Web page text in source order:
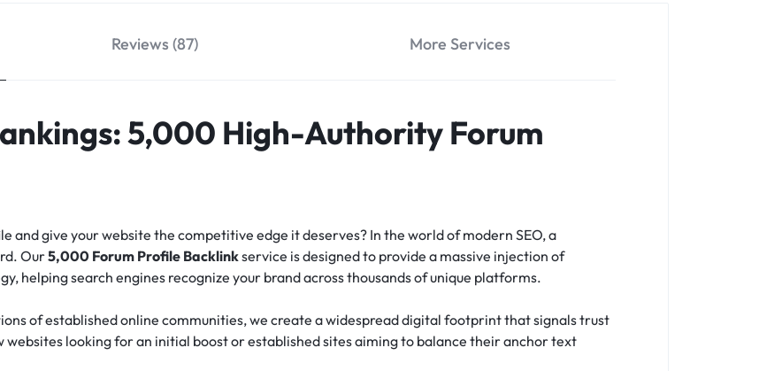
Reviews (87) More Services
5,000 High-Authority Forum
and give your website the competitive edge it deserves? In the world of modern SEO, a
Our5,000 Forum Profile Backlinkservice is designed to provide a massive injection of
helping search engines recognize your brand across thousands of unique platforms.
of established online communities, we create a widespread digital footprint that signals trust
websites looking for an initial boost or established sites aiming to balance their anchor text